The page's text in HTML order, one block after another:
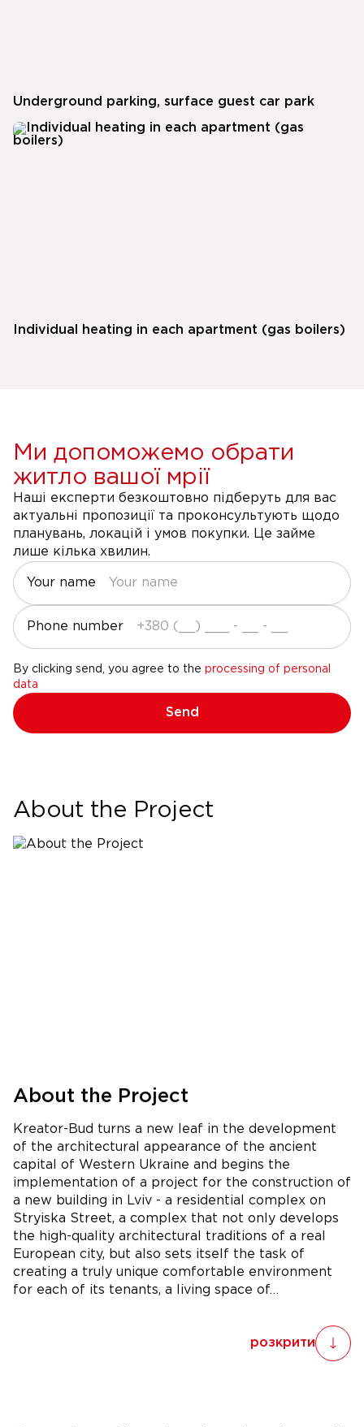
Underground parking, surface guest car park
Individual heating in each apartment (gas boilers)
Ми допоможемо обрати
житло вашої мрії
Наші експерти безкоштовно підберуть для вас
актуальні пропозиції та проконсультують щодо
планувань, локацій і умов покупки. Це займе
лише кілька хвилин.
Your name
Phone number
By clicking send, you agree to the processing of personal
data
Send
About the Project
About the Project
Kreator-Bud turns a new leaf in the development
of the architectural appearance of the ancient
capital of Western Ukraine and begins the
implementation of a project for the construction of
a new building in Lviv - a residential complex on
Stryiska Street, a complex that not only develops
the high-quality architectural traditions of a real
European city, but also sets itself the task of
creating a truly unique comfortable environment
for each of its tenants, a living space of…
розкрити